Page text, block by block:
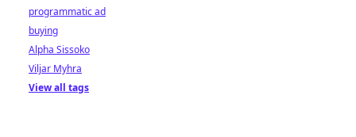
programmatic ad
buying
Alpha Sissoko
Viljar Myhra
View all tags